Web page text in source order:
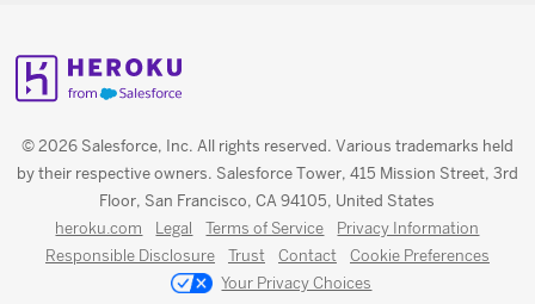
© 2026 Salesforce, Inc. All rights reserved. Various trademarks held
by their respective owners. Salesforce Tower, 415 Mission Street, 3rd
Floor, San Francisco, CA 94105, United States
heroku.com Legal Terms of Service
Privacy Information
Responsible Disclosure
Trust Contact
Cookie Preferences
Your Privacy Choices